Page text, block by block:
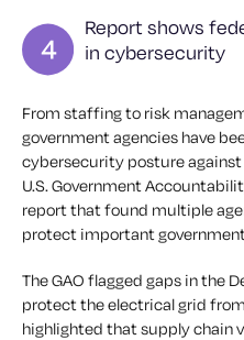
Report shows
in cybersecurity
From staffing to risk
government agencies have
cybersecurity posture
U.S. Government
report that found multiple
protect important
The GAO flagged gaps in the
protect the electrical grid
highlighted that supply chain